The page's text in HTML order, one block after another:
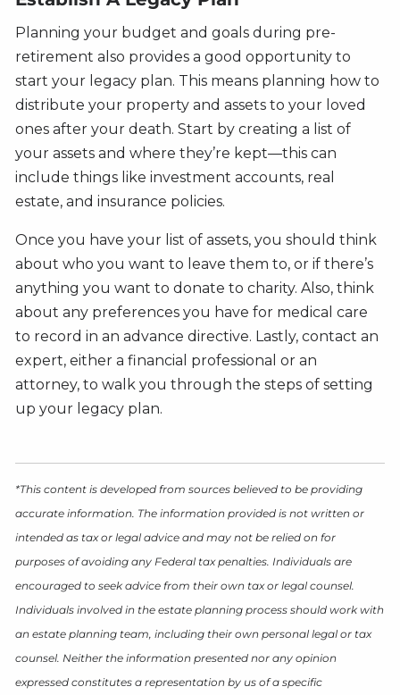
Planning your budget and goals during pre-
retirement also provides a good opportunity to
start your legacy plan. This means planning how to
distribute your property and assets to your loved
ones after your death. Start by creating a list of
your assets and where they’re kept—this can
include things like investment accounts, real
estate, and insurance policies.
Once you have your list of assets, you should think
about who you want to leave them to, or if there’s
anything you want to donate to charity. Also, think
about any preferences you have for medical care
to record in an advance directive. Lastly, contact an
expert, either a financial professional or an
attorney, to walk you through the steps of setting
up your legacy plan.
*This content is developed from sources believed to be providing
accurate information. The information provided is not written or
intended as tax or legal advice and may not be relied on for
purposes of avoiding any Federal tax penalties. Individuals are
encouraged to seek advice from their own tax or legal counsel.
Individuals involved in the estate planning process should work with
an estate planning team, including their own personal legal or tax
counsel. Neither the information presented nor any opinion
expressed constitutes a representation by us of a specific